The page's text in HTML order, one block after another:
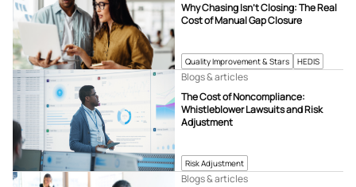
Quality Improvement & Stars HEDIS
Why Chasing Isn’t Closing: The Real
Cost of Manual Gap Closure
Risk Adjustment
The Cost of Noncompliance:
Whistleblower Lawsuits and Risk
Adjustment
Blogs & articles
Blogs & articles